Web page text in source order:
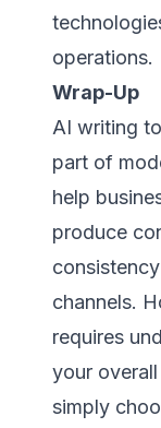
operations.
Wrap-Up
AI writing
part of
help
produce
channels.
requires
your
simply